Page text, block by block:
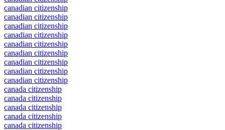
canadian citizenship
canadian citizenship
canadian citizenship
canadian citizenship
canadian citizenship
canadian citizenship
canadian citizenship
canadian citizenship
canadian citizenship
canada citizenship
canada citizenship
canada citizenship
canada citizenship
canada citizenship